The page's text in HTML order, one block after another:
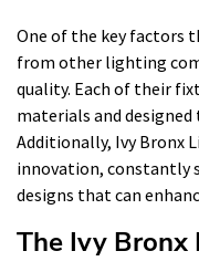
One of the key factors
from other lighting
quality. Each of their
materials and
Additionally, Ivy Bronx
innovation, constantly
designs that can
The Ivy